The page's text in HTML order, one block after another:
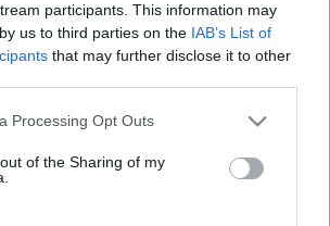
participants. This information may
us to third parties on the IAB’s List of
that may further disclose it to other
Processing Opt Outs
of the Sharing of my
Idoli Apprezzati ≡ Menu
Tutti gli Idoli e gli Schifidi
apprezzati da PEREGRINEHAWK